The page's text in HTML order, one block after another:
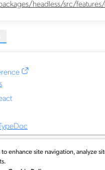
headless/src/
enhance site navigation, analyze